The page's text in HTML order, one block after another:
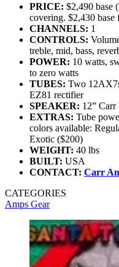
PRICE: $2,490 base
covering. $2,430 base
CHANNELS: 1
CONTROLS:
treble, mid, bass,
POWER: 10 watts,
to zero watts
TUBES: Two
EZ81 rectifier
SPEAKER: 12”
EXTRAS: Tube
colors available:
Exotic ($200)
WEIGHT: 40 lbs
BUILT: USA
CONTACT: Carr
CATEGORIES
Amps Gear